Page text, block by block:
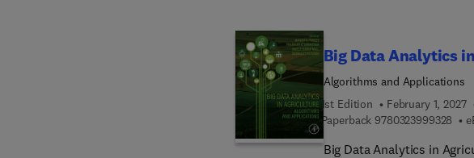
Big Data Analytics
Algorithms and Applications
1st Edition
February 1, 2027
Paperback 9780323999328 9
Big Data Analytics in